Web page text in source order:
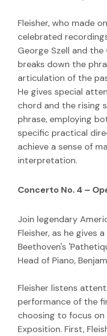
Fleisher, who made
celebrated
George Szell and
breaks down the
articulation of the
He gives special
chord and the rising
phrase, employing
specific practical
achieve a sense of
interpretation.
Concerto No. 4 –
Join legendary
Fleisher, as he gives
Beethoven's
Head of Piano,
Fleisher listens
performance of the
choosing to focus
Exposition. First,